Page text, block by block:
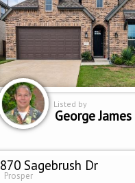
Listed by
George James
870 Sagebrush Dr
Prosper